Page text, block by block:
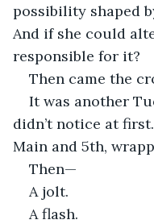
possibility shaped
And if she could
responsible for it?
Then came the
It was another
didn’t notice at
Main and 5th,
Then—
A jolt.
A flash.